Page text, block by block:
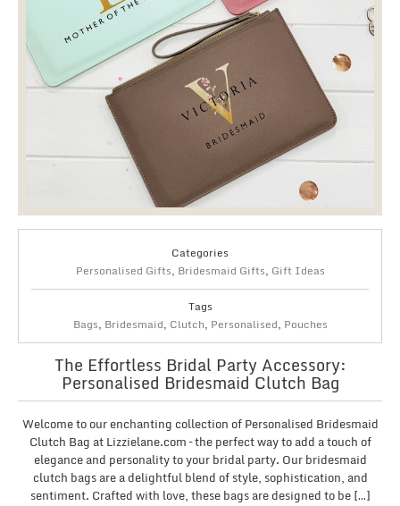
Categories
Personalised Gifts, Bridesmaid Gifts, Gift Ideas
Tags
Bags, Bridesmaid, Clutch, Personalised, Pouches
The Effortless Bridal Party Accessory:
Personalised Bridesmaid Clutch Bag
Welcome to our enchanting collection of Personalised Bridesmaid
Clutch Bag at Lizzielane.com – the perfect way to add a touch of
elegance and personality to your bridal party. Our bridesmaid
clutch bags are a delightful blend of style, sophistication, and
sentiment. Crafted with love, these bags are designed to be […]